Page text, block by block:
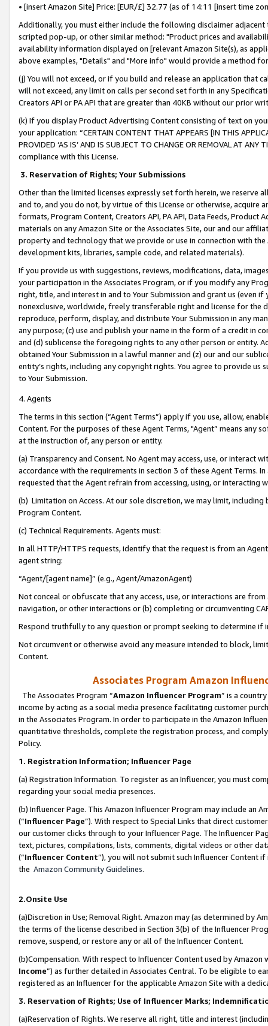
• [insert Amazon Site] Price: [EUR/£] 32.77 (as of 14:11 [insert time
Additionally, you must either include the following disclaimer
scripted pop-up, or other similar method: "Product prices and
availability information displayed on [relevant Amazon Site(s), as
above examples, "Details" and "More info" would provide a method
(j) You will not exceed, or if you build and release an application that
will not exceed, any limit on calls per second set forth in any
Creators API or PA API that are greater than 40KB without our prior
(k) If you display Product Advertising Content consisting of text on
your application: “CERTAIN CONTENT THAT APPEARS [IN THIS
PROVIDED ‘AS IS’ AND IS SUBJECT TO CHANGE OR REMOVAL AT
compliance with this License.
3. Reservation of Rights; Your Submissions
Other than the limited licenses expressly set forth herein, we
and to, and you do not, by virtue of this License or otherwise, acquire
formats, Program Content, Creators API, PA API, Data Feeds,
materials on any Amazon Site or the Associates Site, our and our
property and technology that we provide or use in connection with
development kits, libraries, sample code, and related materials).
If you provide us with suggestions, reviews, modifications, data,
your participation in the Associates Program, or if you modify any
right, title, and interest in and to Your Submission and grant us (even
nonexclusive, worldwide, freely transferable right and license for
reproduce, perform, display, and distribute Your Submission in any
any purpose; (c) use and publish your name in the form of a credit in
and (d) sublicense the foregoing rights to any other person or entity.
obtained Your Submission in a lawful manner and (z) our and our
entity’s rights, including any copyright rights. You agree to provide us
to Your Submission.
4. Agents
The terms in this section (“Agent Terms”) apply if you use, allow,
Content. For the purposes of these Agent Terms, "Agent” means
at the instruction of, any person or entity.
(a) Transparency and Consent. No Agent may access, use, or
accordance with the requirements in section 3 of these Agent Terms.
requested that the Agent refrain from accessing, using, or interacting
(b) Limitation on Access. At our sole discretion, we may limit,
Program Content.
(c) Technical Requirements. Agents must:
In all HTTP/HTTPS requests, identify that the request is from an
agent string:
“Agent/[agent name]” (e.g., Agent/AmazonAgent)
Not conceal or obfuscate that any access, use, or interactions are
navigation, or other interactions or (b) completing or circumventing
Respond truthfully to any question or prompt seeking to determine if
Not circumvent or otherwise avoid any measure intended to block,
Content.
Associates Program Amazon
The Associates Program “Amazon Influencer Program” is a
income by acting as a social media presence facilitating customer
in the Associates Program. In order to participate in the Amazon
quantitative thresholds, complete the registration process, and
Policy.
1. Registration Information; Influencer Page
(a) Registration Information. To register as an Influencer, you must
regarding your social media presences.
(b) Influencer Page. This Amazon Influencer Program may include an
(“Influencer Page”). With respect to Special Links that direct
our customer clicks through to your Influencer Page. The Influencer
text, pictures, compilations, lists, comments, digital videos or other
(“Influencer Content”), you will not submit such Influencer Content
the Amazon Community Guidelines.
2.Onsite Use
(a)Discretion in Use; Removal Right. Amazon may (as determined by
the terms of the license described in Section 3(b) of the Influencer
remove, suspend, or restore any or all of the Influencer Content.
(b)Compensation. With respect to Influencer Content used by
Income”) as further detailed in Associates Central. To be eligible to
registered as an Influencer for the applicable Amazon Site with a
3. Reservation of Rights; Use of Influencer Marks;
(a)Reservation of Rights. We reserve all right, title and interest